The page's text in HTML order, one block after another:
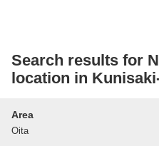
Search results for
location in
Area
Oita